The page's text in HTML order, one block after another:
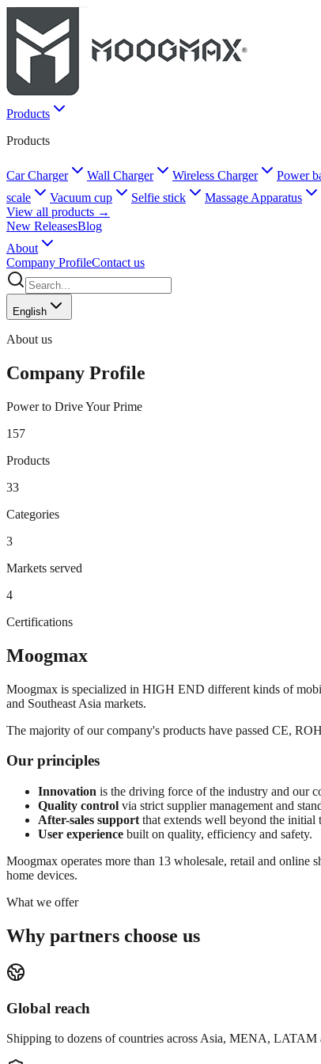
Products
Products
Car Charger Wall Charger Wireless Charger Power
scale
Vacuum cup Selfie stick Massage Apparatus
View all products →
New ReleasesBlog
About
Company ProfileContact us
English
About us
Company Profile
Power to Drive Your Prime
157
Products
33
Categories
3
Markets served
4
Certifications
Moogmax
Moogmax is specialized in HIGH END different kinds of
and Southeast Asia markets.
The majority of our company's products have passed CE,
Our principles
Innovation is the driving force of the industry and our
Quality control via strict supplier management and
After-sales support that extends well beyond the initial
User experience built on quality, efficiency and safety.
Moogmax operates more than 13 wholesale, retail and online
home devices.
What we offer
Why partners choose us
Global reach
Shipping to dozens of countries across Asia, MENA, LATAM